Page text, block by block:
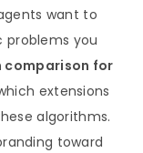
want to
you
comparison for
extensions
algorithms.
toward